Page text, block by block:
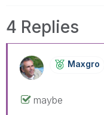
4 Replies
Maxgro
maybe